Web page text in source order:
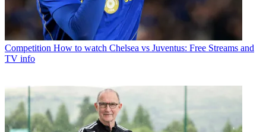
Competition How to watch Chelsea vs Juventus: Free Streams and
TV info